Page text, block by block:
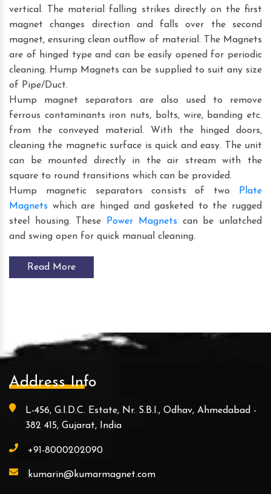
vertical. The material falling strikes directly on the first
magnet changes direction and falls over the second
magnet, ensuring clean outflow of material. The Magnets
are of hinged type and can be easily opened for periodic
cleaning. Hump Magnets can be supplied to suit any size
of Pipe/Duct.
Hump magnet separators are also used to remove
ferrous contaminants iron nuts, bolts, wire, banding etc.
from the conveyed material. With the hinged doors,
cleaning the magnetic surface is quick and easy. The unit
can be mounted directly in the air stream with the
square to round transitions which can be provided.
Hump magnetic separators consists of two
Plate
Magnets which are hinged and gasketed to the rugged
steel housing. These
Power Magnets can be unlatched
and swing open for quick manual cleaning.
Read More
Address Info
L-456, G.I.D.C. Estate, Nr. S.B.I., Odhav, Ahmedabad -
382 415, Gujarat, India
+91-8000202090
kumarin@kumarmagnet.com